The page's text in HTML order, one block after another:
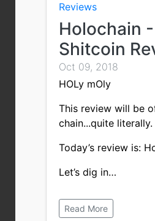
Reviews
Holochain -
Shitcoin
Oct 09, 2018
HOLy mOly
This review will be
chain...quite literally.
Today’s review is:
Let’s dig in…
Read More